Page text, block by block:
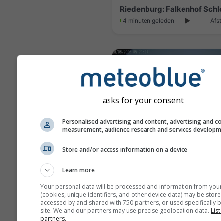
4 minuten geleden
4 minuten geleden
asks for your consent
Personalised advertising and content, advertising and
measurement, audience research and services
Store and/or access information on a device
Learn more
Your personal data will be processed and information from
(cookies, unique identifiers, and other device data) may be
accessed by and shared with 750 partners, or used specifically
site. We and our partners may use precise geolocation data.
partners.